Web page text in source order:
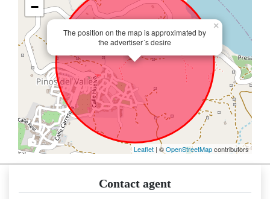
The position on the map is approximated by
the advertiser´s desire
×
−
Leaflet | ©OpenStreetMapcontributors
Contact agent